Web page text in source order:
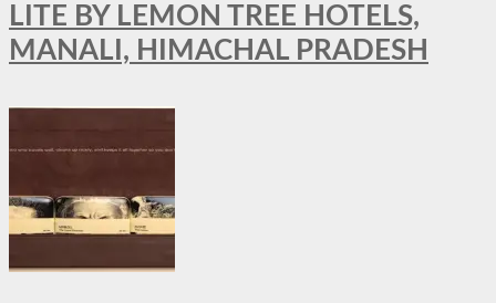
LITE BY LEMON TREE HOTELS,
MANALI, HIMACHAL PRADESH